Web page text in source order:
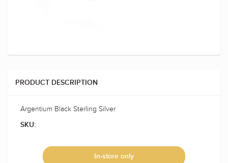
PRODUCT DESCRIPTION
Argentium Black Sterling Silver
SKU:
In-store only